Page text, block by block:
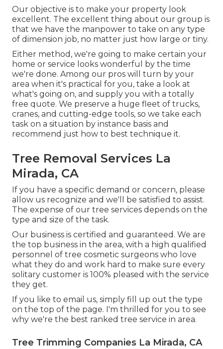
Our objective is to make your property look
excellent. The excellent thing about our group is
that we have the manpower to take on any type
of dimension job, no matter just how large or tiny.
Either method, we're going to make certain your
home or service looks wonderful by the time
we're done. Among our pros will turn by your
area when it's practical for you, take a look at
what's going on, and supply you with a totally
free quote. We preserve a huge fleet of trucks,
cranes, and cutting-edge tools, so we take each
task on a situation by instance basis and
recommend just how to best technique it.
Tree Removal Services La
Mirada, CA
If you have a specific demand or concern, please
allow us recognize and we'll be satisfied to assist.
The expense of our tree services depends on the
type and size of the task.
Our business is certified and guaranteed. We are
the top business in the area, with a high qualified
personnel of tree cosmetic surgeons who love
what they do and work hard to make sure every
solitary customer is 100% pleased with the service
they get.
If you like to email us, simply fill up out the type
on the top of the page. I'm thrilled for you to see
why we're the best ranked tree service in area.
Tree Trimming Companies La Mirada, CA